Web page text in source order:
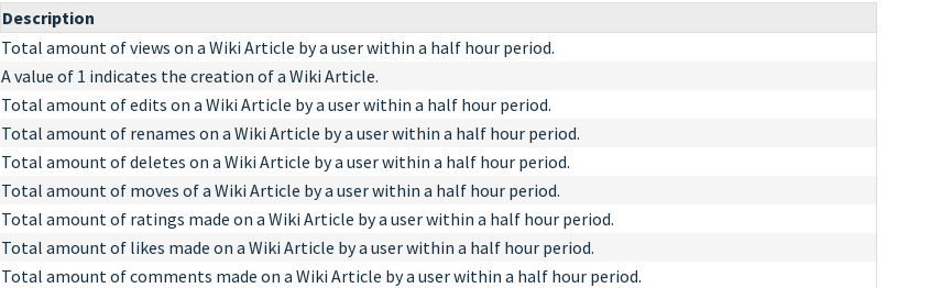
Description
Total amount of views on a Wiki Article by a user within a half hour period.
A value of 1 indicates the creation of a Wiki Article.
Total amount of edits on a Wiki Article by a user within a half hour period.
Total amount of renames on a Wiki Article by a user within a half hour period.
Total amount of deletes on a Wiki Article by a user within a half hour period.
Total amount of moves of a Wiki Article by a user within a half hour period.
Total amount of ratings made on a Wiki Article by a user within a half hour period.
Total amount of likes made on a Wiki Article by a user within a half hour period.
Total amount of comments made on a Wiki Article by a user within a half hour period.